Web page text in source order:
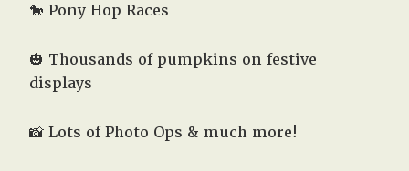
🐎 Pony Hop Races
🎃 Thousands of pumpkins on festive
displays
📸 Lots of Photo Ops & much more!